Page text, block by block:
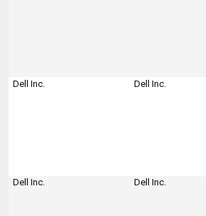
Dell Inc. Dell Inc.
Dell Inc. Dell Inc.